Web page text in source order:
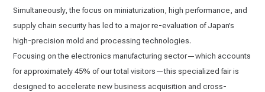
Simultaneously, the focus on miniaturization, high performance, and
supply chain security has led to a major re-evaluation of Japan’s
high-precision mold and processing technologies.
Focusing on the electronics manufacturing sector—which accounts
for approximately 45% of our total visitors—this specialized fair is
designed to accelerate new business acquisition and cross-